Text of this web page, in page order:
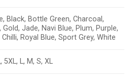
Black, Bottle Green, Charcoal,
Gold, Jade, Navi Blue, Plum, Purple,
Chilli, Royal Blue, Sport Grey, White
5XL, L, M, S, XL